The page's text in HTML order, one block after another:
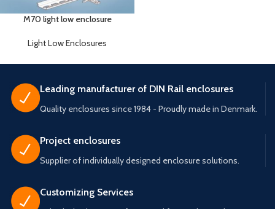
M70 light low enclosure
Light Low Enclosures
Leading manufacturer of DIN Rail enclosures
Quality enclosures since 1984 - Proudly made in Denmark.
Project enclosures
Supplier of individually designed enclosure solutions.
Customizing Services